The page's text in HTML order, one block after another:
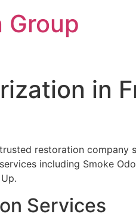
Group
in
restoration
including Smoke
Services